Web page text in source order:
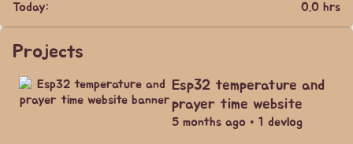
Today:
0.0 hrs
Projects
Esp32 temperature and
prayer time website
5 months ago • 1 devlog